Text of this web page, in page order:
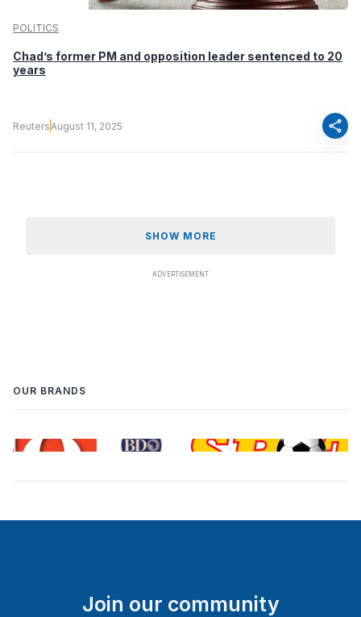
POLITICS
Chad’s former PM and opposition leader sentenced to 20
years
Reuters August 11, 2025 share
SHOW MORE
OUR BRANDS
Join our community